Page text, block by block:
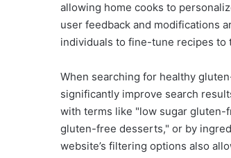
allowing home cooks to
user feedback and modifications
individuals to fine-tune recipes
When searching for healthy
significantly improve search
with terms like "low sugar
gluten-free desserts," or by
website’s filtering options also